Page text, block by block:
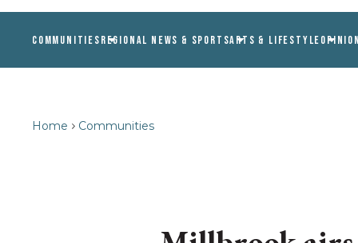
COMMUNITIESREGIONAL NEWS & SPORTSARTS & LIFESTYLE
Home Communities